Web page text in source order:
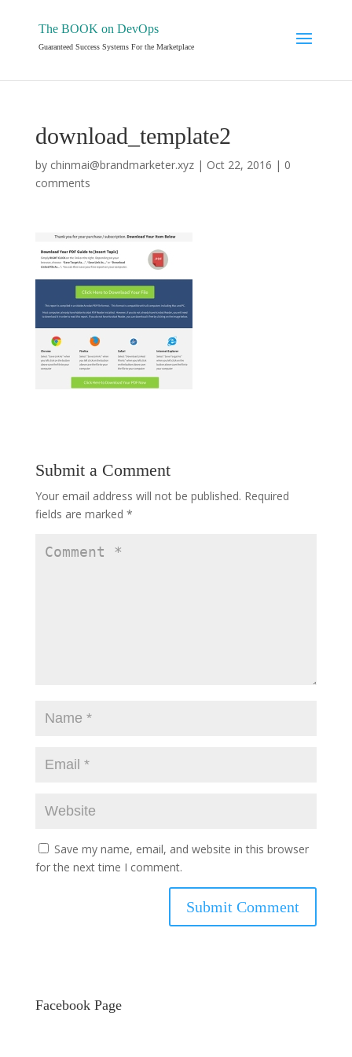
The BOOK on DevOps
Guaranteed Success Systems For the Marketplace
download_template2
by chinmai@brandmarketer.xyz| Oct 22, 2016 | 0
comments
Submit a Comment
Your email address will not be published. Required
fields are marked *
Save my name, email, and website in this browser
for the next time I comment.
Facebook Page